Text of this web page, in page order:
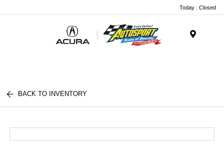
Today : Closed
BACK TO INVENTORY